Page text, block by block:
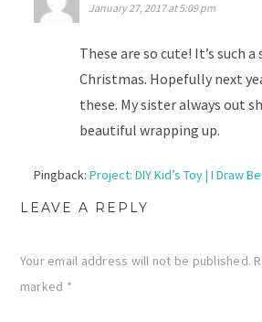
January 27, 2017 at 5:09 pm
These are so cute! It’s such
Christmas. Hopefully next
these. My sister always out
beautiful wrapping up.
Pingback: Project: DIY Kid’s Toy | I Draw
LEAVE A REPLY
Your email address will not be published.
marked *